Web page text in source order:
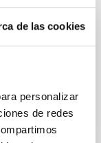
de las cookies
personalizar
de redes